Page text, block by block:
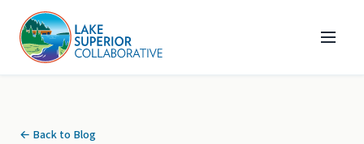
← Back to Blog